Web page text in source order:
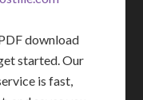
download
started. Our
is fast,